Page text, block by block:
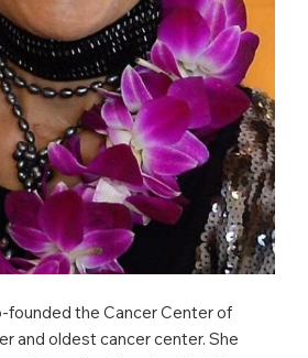
founded the Cancer Center of
and oldest cancer center. She